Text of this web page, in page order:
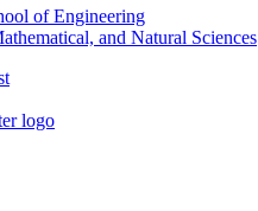
of Engineering
and Natural Sciences